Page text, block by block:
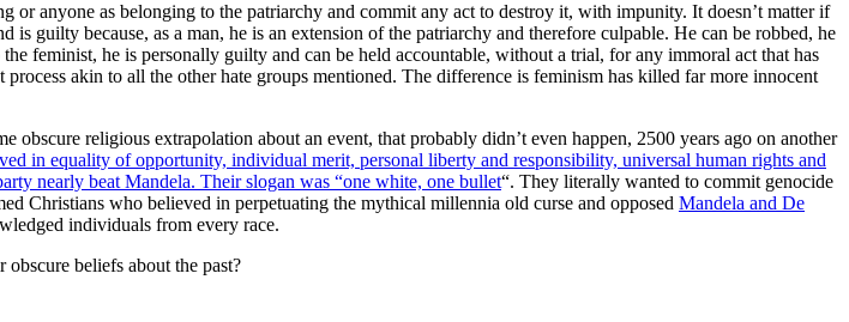
anyone as belonging to the patriarchy and commit any act to destroy it, with impunity. It doesn’t matter if
guilty because, as a man, he is an extension of the patriarchy and therefore culpable. He can be robbed, he
feminist, he is personally guilty and can be held accountable, without a trial, for any immoral act that has
akin to all the other hate groups mentioned. The difference is feminism has killed far more innocent
religious extrapolation about an event, that probably didn’t even happen, 2500 years ago on another
in equality of opportunity, individual merit, personal liberty and responsibility, universal human rights and
nearly beat Mandela. Their slogan was “one white, one bullet“. They literally wanted to commit genocide
Christians who believed in perpetuating the mythical millennia old curse and opposed Mandela and De
individuals from every race.
beliefs about the past?